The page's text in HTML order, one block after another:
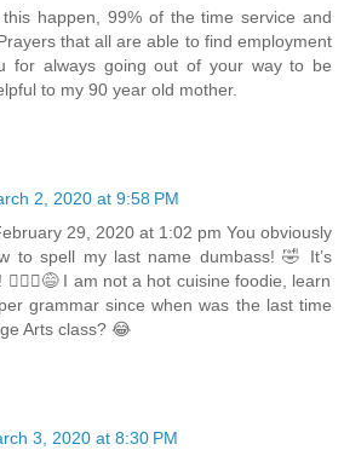
happen, 99% of the time service and
that all are able to find employment
for always going out of your way to be
to my 90 year old mother.
2, 2020 at 9:58 PM
29, 2020 at 1:02 pm You obviously
to spell my last name dumbass! 🤣 It’s
I am not a hot cuisine foodie, learn
grammar since when was the last time
Arts class? 😂
3, 2020 at 8:30 PM